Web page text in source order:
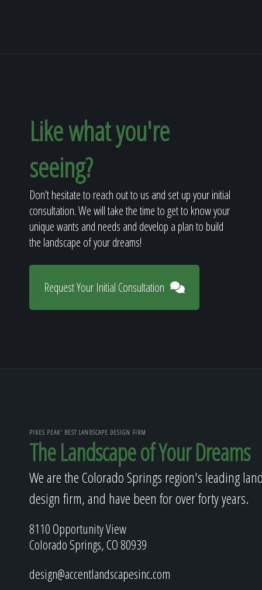
Like what you're
seeing?
Don't hesitate to reach out to us and set up your initial
consultation. We will take the time to get to know your
unique wants and needs and develop a plan to build
the landscape of your dreams!
Request Your Initial Consultation
PIKES PEAK' BEST LANDSCAPE DESIGN FIRM
The Landscape of Your Dreams
We are the Colorado Springs region's leading
design firm, and have been for over forty years.
8110 Opportunity View
Colorado Springs, CO 80939
design@accentlandscapesinc.com